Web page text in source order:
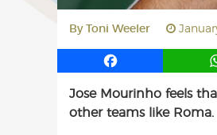
By Toni Weeler
F
c
e
Jose Mourinho feels
other teams like Roma.